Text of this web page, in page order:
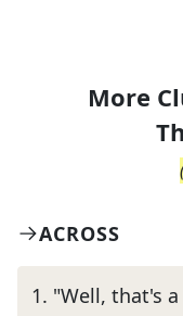
More
ACROSS
1. "Well, that's